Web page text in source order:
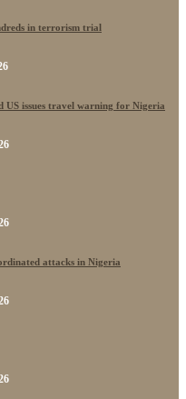
in terrorism trial
US issues travel warning for Nigeria
attacks in Nigeria